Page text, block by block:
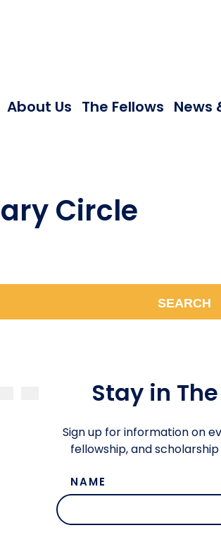
About Us The Fellows News
Circle
Stay in
Sign up for information on
fellowship, and
NAME